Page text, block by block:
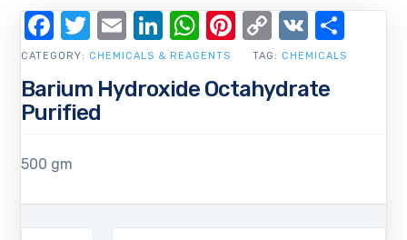
Barium Hydroxide Octahydrate
Purified
500 gm
CATEGORY: CHEMICALS & REAGENTS TAG: CHEMICALS
Facebook
Twitter
EmailLinkedIn
WhatsApp
Pinterest
Copy
Link
VK